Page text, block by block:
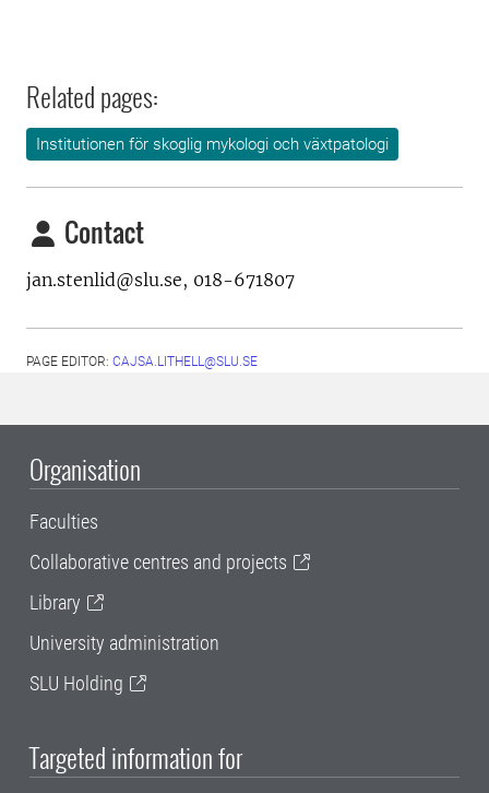
Related pages:
Institutionen för skoglig mykologi och växtpatologi
Contact
jan.stenlid@slu.se, 018-671807
PAGE EDITOR: CAJSA.LITHELL@SLU.SE
Organisation
Faculties
Collaborative centres and projects
Library
University administration
SLU Holding
Targeted information for